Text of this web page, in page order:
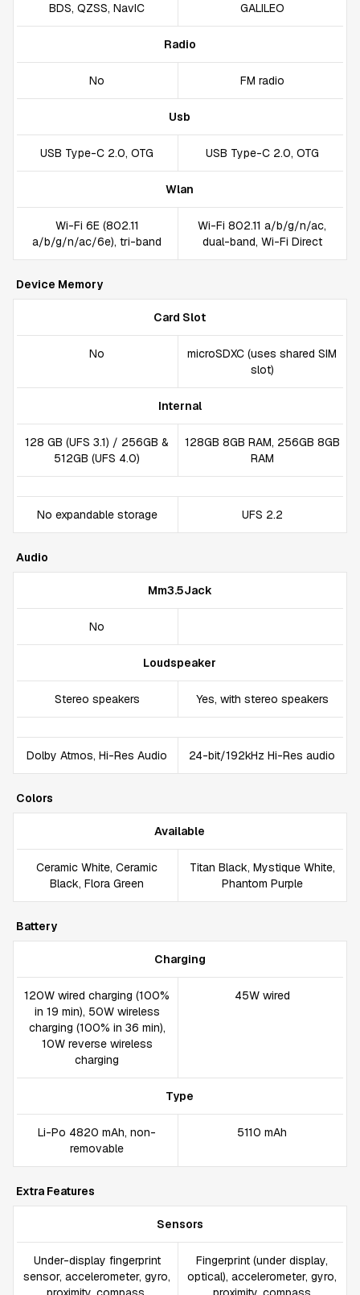
BDS, QZSS, NavIC
GALILEO
Radio
No FM radio
Usb
USB Type-C 2.0, OTG USB Type-C 2.0, OTG
Wlan
Wi-Fi 6E (802.11
a/b/g/n/ac/6e), tri-band
Wi-Fi 802.11 a/b/g/n/ac,
dual-band, Wi-Fi Direct
Device Memory
Card Slot
No
microSDXC (uses shared SIM
slot)
Internal
128 GB (UFS 3.1) / 256GB &
512GB (UFS 4.0)
128GB 8GB RAM, 256GB 8GB
RAM
No expandable storage UFS 2.2
Audio
Mm3.5Jack
No
Loudspeaker
Stereo speakers Yes, with stereo speakers
Dolby Atmos, Hi-Res Audio 24-bit/192kHz Hi-Res audio
Colors
Available
Ceramic White, Ceramic
Black, Flora Green
Titan Black, Mystique White,
Phantom Purple
Battery
Charging
120W wired charging (100%
in 19 min), 50W wireless
charging (100% in 36 min),
10W reverse wireless
charging
45W wired
Type
Li-Po 4820 mAh, non-
removable
5110 mAh
Extra Features
Sensors
Under-display fingerprint
sensor, accelerometer, gyro,
Fingerprint (under display,
optical), accelerometer, gyro,